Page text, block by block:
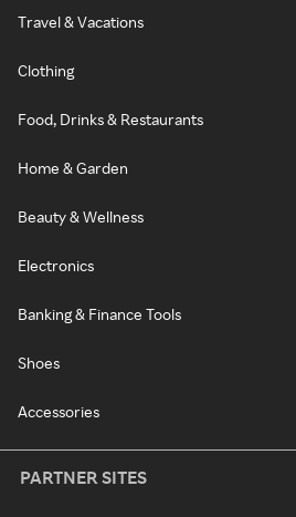
Travel & Vacations
Clothing
Food, Drinks & Restaurants
Home & Garden
Beauty & Wellness
Electronics
Banking & Finance Tools
Shoes
Accessories
PARTNER SITES